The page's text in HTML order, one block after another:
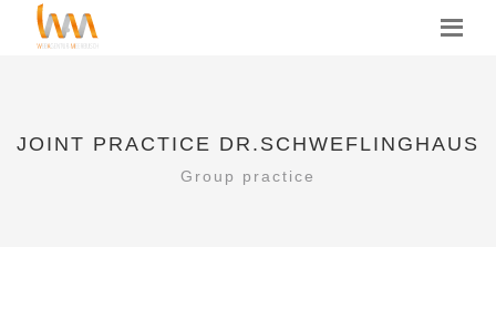
JOINT PRACTICE DR.SCHWEFLINGHAUS
Group practice